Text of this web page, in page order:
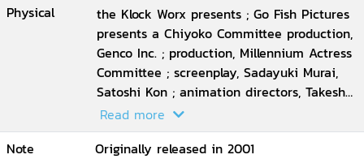
Physical
the Klock Worx presents ; Go Fish Pictures
presents a Chiyoko Committee production,
Genco Inc. ; production, Millennium Actress
Committee ; screenplay, Sadayuki Murai,
Satoshi Kon ; animation directors, Takeshi
Honda ... [et al.] ; executive producer, Taro
Maki ; director, Satoshi Kon
Read more
Note
Originally released in 2001